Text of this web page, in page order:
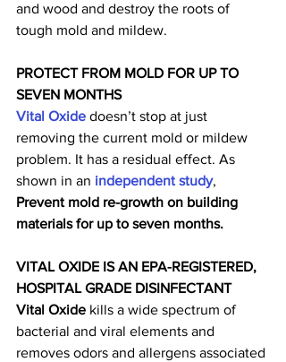
and wood and destroy the roots of
tough mold and mildew.
PROTECT FROM MOLD FOR UP TO
SEVEN MONTHS
Vital Oxide doesn’t stop at just
removing the current mold or mildew
problem. It has a residual effect. As
shown in an independent study,
Prevent mold re-growth on building
materials for up to seven months.
VITAL OXIDE IS AN EPA-REGISTERED,
HOSPITAL GRADE DISINFECTANT
Vital Oxide kills a wide spectrum of
bacterial and viral elements and
removes odors and allergens associated